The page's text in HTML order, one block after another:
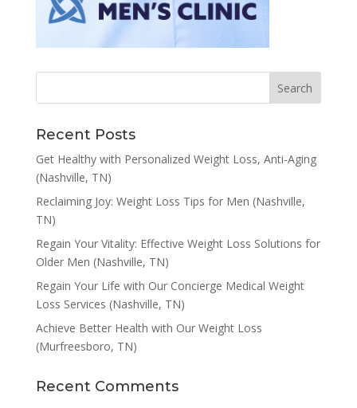
Recent Posts
Get Healthy with Personalized Weight Loss, Anti-Aging
(Nashville, TN)
Reclaiming Joy: Weight Loss Tips for Men (Nashville,
TN)
Regain Your Vitality: Effective Weight Loss Solutions for
Older Men (Nashville, TN)
Regain Your Life with Our Concierge Medical Weight
Loss Services (Nashville, TN)
Achieve Better Health with Our Weight Loss
(Murfreesboro, TN)
Recent Comments